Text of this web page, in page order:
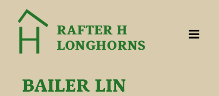
BAILER LIN